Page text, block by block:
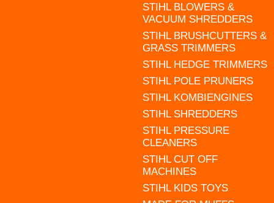
STIHL BLOWERS &
VACUUM SHREDDERS
STIHL BRUSHCUTTERS &
GRASS TRIMMERS
STIHL HEDGE TRIMMERS
STIHL POLE PRUNERS
STIHL KOMBIENGINES
STIHL SHREDDERS
STIHL PRESSURE
CLEANERS
STIHL CUT OFF
MACHINES
STIHL KIDS TOYS